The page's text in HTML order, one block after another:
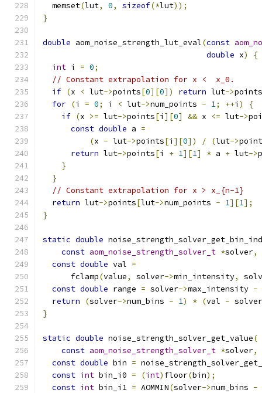
  memset
(lut, 0, sizeof(*lut));
}
double aom_noise_strength_lut_eval(const
double x)
{
int i = 0;
// Constant extrapolation for x <  x_0.
if (x < lut->points[0][0]) return lut->points
for (i = 0; i < lut->num_points - 1; ++i )
{
if (x >= lut->points[i ][0] && x <= lut->
const double a =
(x - lut->points[i ][0]) / (lut->
return lut->points[i + 1][1] * a + lut->
}
}
// Constant extrapolation for x > x_{n-1}
return lut->points[lut->num_points - 1][1];
}
static double
const aom_noise_strength_solver_t *solver,
const double val =
      fclamp
(value, solver->min_intensity,
const double range = solver->max_intensity -
return
(solver->num_bins - 1) * (val - solver
}
static double noise_strength_solver_get_value(
const aom_noise_strength_solver_t *solver,
const double bin =
const int bin_i0 = (int) floor(bin);
const int bin_i1 = AOMMIN(solver->num_bins -